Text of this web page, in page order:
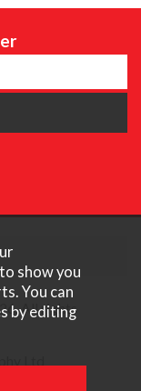
All rights
show you
You can
by editing